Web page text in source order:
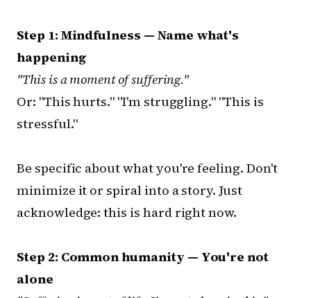
Step 1: Mindfulness — Name what's
happening
"This is a moment of suffering."
Or: "This hurts." "I'm struggling." "This is
stressful."
Be specific about what you're feeling. Don't
minimize it or spiral into a story. Just
acknowledge: this is hard right now.
Step 2: Common humanity — You're not
alone